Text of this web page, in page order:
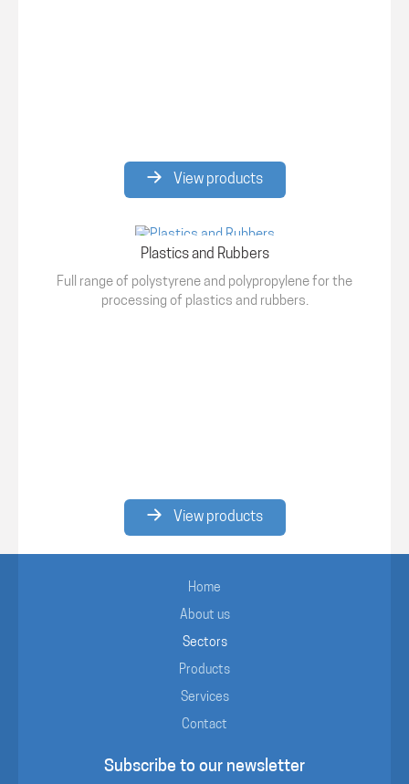
View products
Plastics and Rubbers
Full range of polystyrene and polypropylene for the
processing of plastics and rubbers.
View products
Home
About us
Sectors
Products
Services
Contact
Subscribe to our newsletter